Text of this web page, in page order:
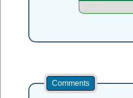
Comments